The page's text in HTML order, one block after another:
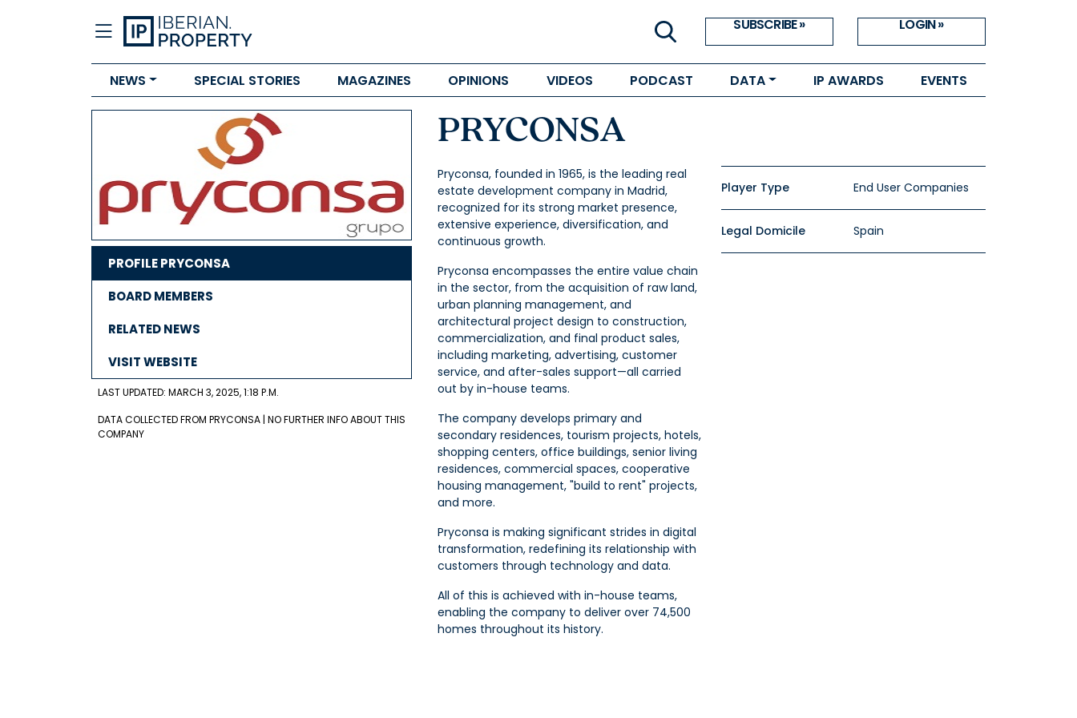
SUBSCRIBE » LOGIN »
NEWS SPECIAL STORIES MAGAZINES OPINIONS VIDEOS PODCAST DATA IP AWARDS EVENTS
PROFILE PRYCONSA
BOARD MEMBERS
RELATED NEWS
VISIT WEBSITE
LAST UPDATED: MARCH 3, 2025, 1:18 P.M.
DATA COLLECTED FROM PRYCONSA | NO FURTHER INFO ABOUT THIS
COMPANY
PRYCONSA
Pryconsa, founded in 1965, is the leading real
estate development company in Madrid,
recognized for its strong market presence,
extensive experience, diversification, and
continuous growth.
Pryconsa encompasses the entire value chain
in the sector, from the acquisition of raw land,
urban planning management, and
architectural project design to construction,
commercialization, and final product sales,
including marketing, advertising, customer
service, and after-sales support—all carried
out by in-house teams.
The company develops primary and
secondary residences, tourism projects, hotels,
shopping centers, office buildings, senior living
residences, commercial spaces, cooperative
housing management, "build to rent" projects,
and more.
Pryconsa is making significant strides in digital
transformation, redefining its relationship with
customers through technology and data.
All of this is achieved with in-house teams,
enabling the company to deliver over 74,500
homes throughout its history.
Player Type End User Companies
Legal Domicile Spain